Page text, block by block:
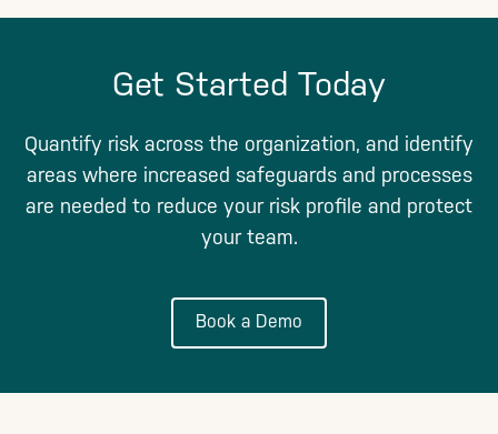
Get Started Today
Quantify risk across the organization, and identify
areas where increased safeguards and processes
are needed to reduce your risk profile and protect
your team.
Book a Demo